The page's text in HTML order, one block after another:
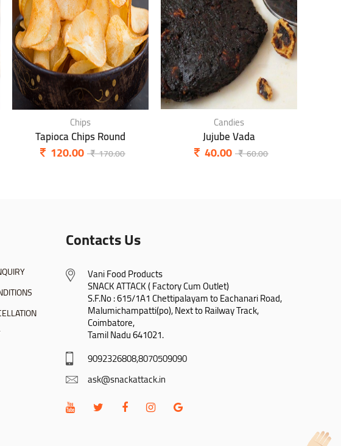
Chips
Tapioca Chips Round
120.00 170.00
Candies
Jujube Vada
40.00 60.00
Contacts Us
Vani Food Products
SNACK ATTACK ( Factory Cum Outlet)
S.F.No : 615/1A1 Chettipalayam to Eachanari Road,
Malumichampatti(po), Next to Railway Track,
Coimbatore,
Tamil Nadu 641021.
9092326808,8070509090
ask@snackattack.in